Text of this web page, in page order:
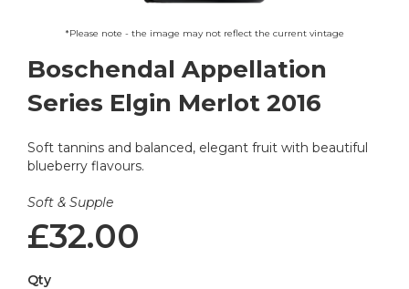
Boschendal Appellation
Series Elgin Merlot 2016
Soft tannins and balanced, elegant fruit with beautiful
blueberry flavours.
Soft & Supple
£32.00
Qty
the
beginning
of
images
gallery
*Please note - the image may not reflect the current vintage